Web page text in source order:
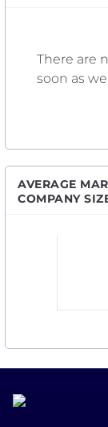
There are
soon as
AVERAGE
COMPANY